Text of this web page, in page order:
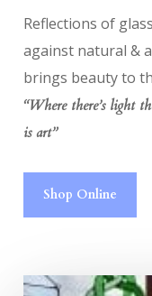
Reflections of
against natural &
brings beauty to
“Where there’s light
is art”
Shop Online
Play Video